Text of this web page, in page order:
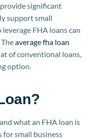
significant
support small
FHA loans can
average fha loan
of conventional loans,
option.
what an FHA loan is
for small business